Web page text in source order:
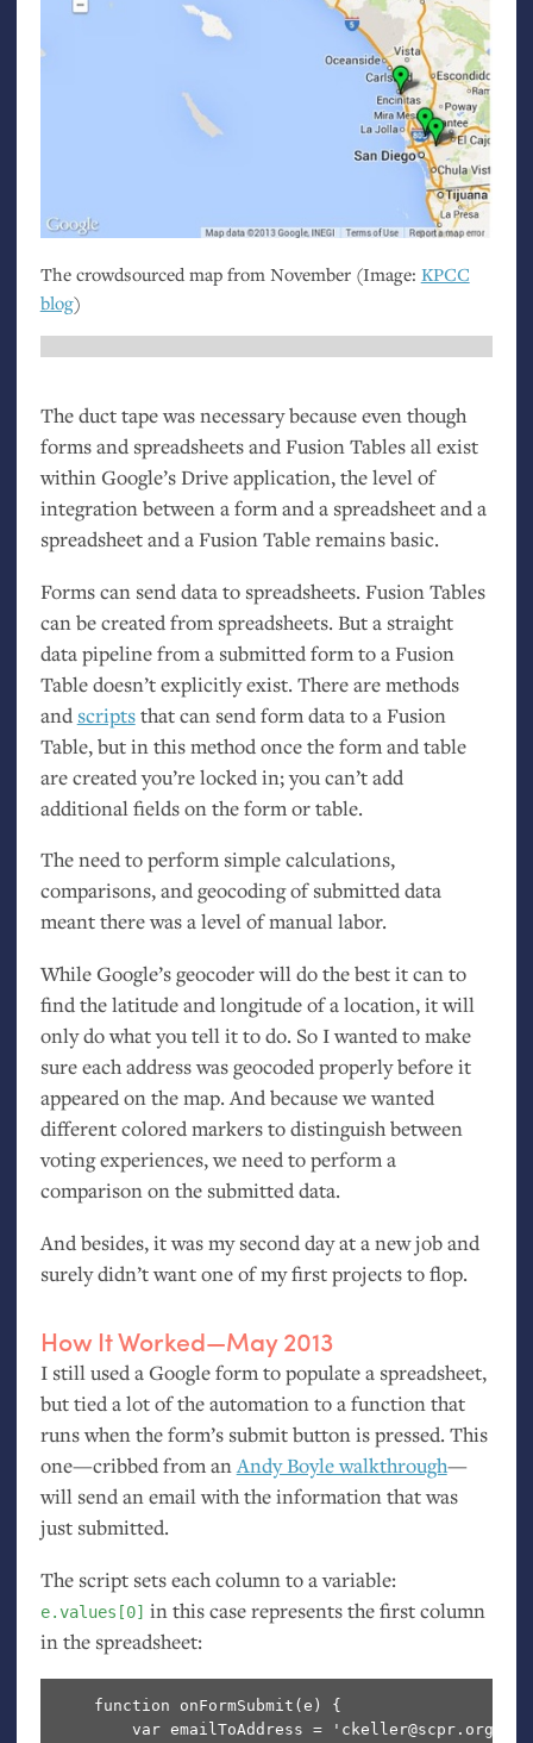
The crowdsourced map from November (Image: KPCC
blog)
The duct tape was necessary because even though
forms and spreadsheets and Fusion Tables all exist
within Google’s Drive application, the level of
integration between a form and a spreadsheet and a
spreadsheet and a Fusion Table remains basic.
Forms can send data to spreadsheets. Fusion Tables
can be created from spreadsheets. But a straight
data pipeline from a submitted form to a Fusion
Table doesn’t explicitly exist. There are methods
and scriptsthat can send form data to a Fusion
Table, but in this method once the form and table
are created you’re locked in; you can’t add
additional fields on the form or table.
The need to perform simple calculations,
comparisons, and geocoding of submitted data
meant there was a level of manual labor.
While Google’s geocoder will do the best it can to
find the latitude and longitude of a location, it will
only do what you tell it to do. So I wanted to make
sure each address was geocoded properly before it
appeared on the map. And because we wanted
different colored markers to distinguish between
voting experiences, we need to perform a
comparison on the submitted data.
And besides, it was my second day at a new job and
surely didn’t want one of my first projects to flop.
How It Worked—May 2013
I still used a Google form to populate a spreadsheet,
but tied a lot of the automation to a function that
runs when the form’s submit button is pressed. This
one—cribbed from anAndy Boyle walkthrough—
will send an email with the information that was
just submitted.
The script sets each column to a variable:
e.values[0] in this case represents the first column
in the spreadsheet:
    function onFormSubmit(e) {
        var emailToAddress = 'ckeller@scpr.org';